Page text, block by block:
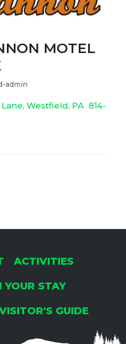
MOTEL
admin
Westfield, PA 814-
ACTIVITIES
YOUR STAY
GUIDE